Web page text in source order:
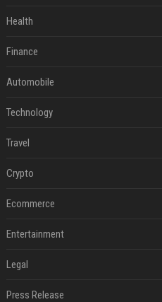
Health
Finance
Automobile
Technology
Travel
Crypto
Ecommerce
Entertainment
Legal
Press Release